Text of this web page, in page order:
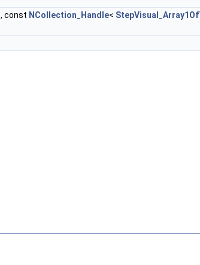
const NCollection_Handle<